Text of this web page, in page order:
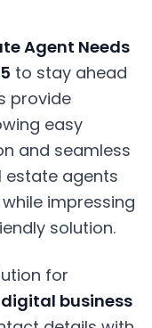
Agent Needs
to stay ahead
provide
easy
and seamless
estate agents
impressing
solution.
for
digital business